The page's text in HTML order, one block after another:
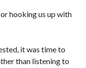
hooking us up with
it was time to
than listening to